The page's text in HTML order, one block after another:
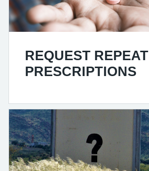
REQUEST REPEAT
PRESCRIPTIONS